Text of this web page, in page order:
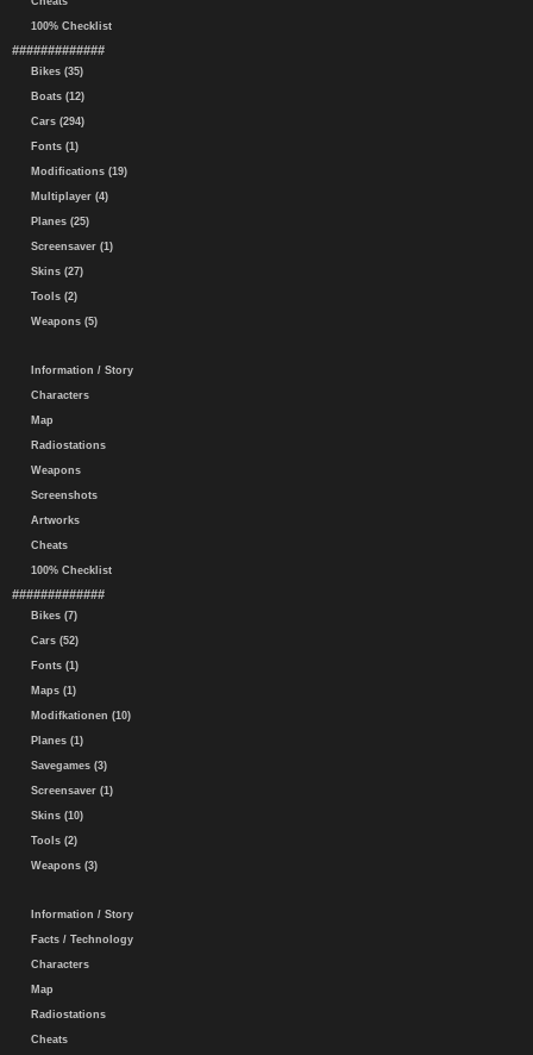
100% Checklist
#############
Bikes (35)
Boats (12)
Cars (294)
Fonts (1)
Modifications (19)
Multiplayer (4)
Planes (25)
Screensaver (1)
Skins (27)
Tools (2)
Weapons (5)
Information / Story
Characters
Map
Radiostations
Weapons
Screenshots
Artworks
Cheats
100% Checklist
#############
Bikes (7)
Cars (52)
Fonts (1)
Maps (1)
Modifkationen (10)
Planes (1)
Savegames (3)
Screensaver (1)
Skins (10)
Tools (2)
Weapons (3)
Information / Story
Facts / Technology
Characters
Map
Radiostations
Cheats